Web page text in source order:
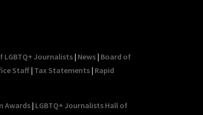
LGBTQ+ Journalists| News| Board of
Staff| Tax Statements| Rapid
Awards| LGBTQ+ Journalists Hall of